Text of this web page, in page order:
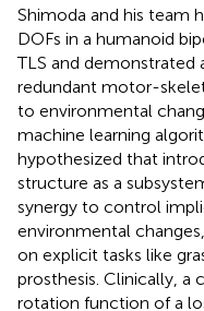
Shimoda and his team
DOFs in a humanoid
TLS and demonstrated
redundant motor-
to environmental
machine learning
hypothesized that
structure as a
synergy to control
environmental
on explicit tasks like
prosthesis. Clinically,
rotation function of a